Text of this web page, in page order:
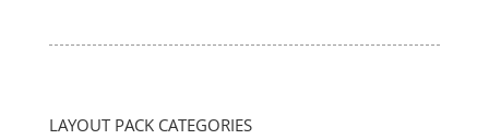
LAYOUT PACK CATEGORIES